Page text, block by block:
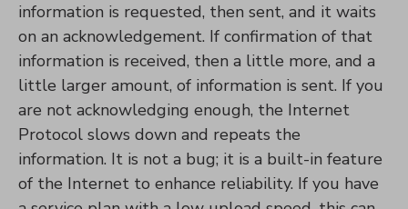
information is requested, then sent, and it waits
on an acknowledgement. If confirmation of that
information is received, then a little more, and a
little larger amount, of information is sent. If you
are not acknowledging enough, the Internet
Protocol slows down and repeats the
information. It is not a bug; it is a built-in feature
of the Internet to enhance reliability. If you have